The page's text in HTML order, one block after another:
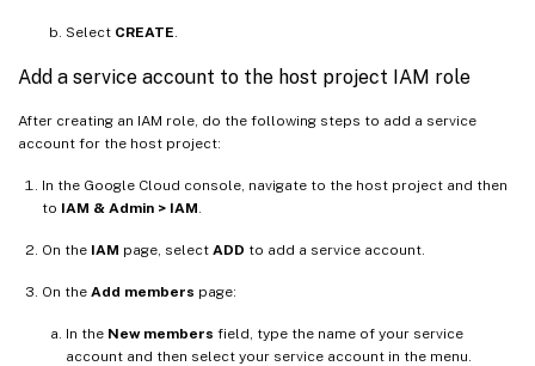
Select CREATE
Add a service account to the host project IAM role
After creating an IAM role, do the following steps to add a service
account for the host project:
In the Google Cloud console, navigate to the host project and then
to IAM & Admin > IAM
On the IAM page, select ADD to add a service account.
On the Add members page:
In the New members field, type the name of your service
account and then select your service account in the menu.